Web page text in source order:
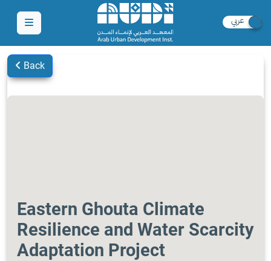
Back
Eastern Ghouta Climate
Resilience and Water Scarcity
Adaptation Project